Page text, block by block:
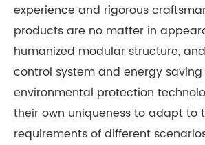
experience and rigorous
products are no matter in
humanized modular structure,
control system and energy
environmental protection
their own uniqueness to adapt to
requirements of different